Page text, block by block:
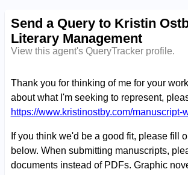
Send a Query to Kristin
Literary Management
View this agent's QueryTracker profile.
Thank you for thinking of me for your
about what I'm seeking to represent,
https://www.kristinostby.com/manuscript-
If you think we'd be a good fit, please fill
below. When submitting manuscripts,
documents instead of PDFs. Graphic